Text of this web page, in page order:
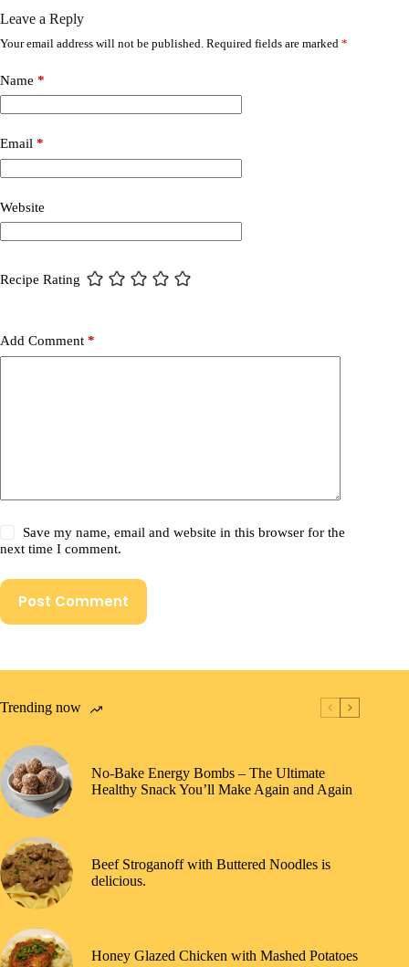
Leave a Reply
Your email address will not be published. Required fields are marked *
Name *
Email *
Website
Recipe Rating
Add Comment *
Save my name, email and website in this browser for the
next time I comment.
Post Comment
Trending now
No-Bake Energy Bombs – The Ultimate
Healthy Snack You’ll Make Again and Again
Beef Stroganoff with Buttered Noodles is
delicious.
Honey Glazed Chicken with Mashed Potatoes